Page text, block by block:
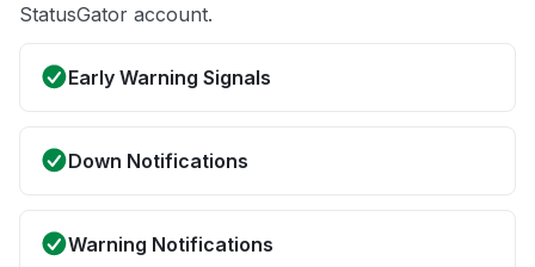
StatusGator account.
Early Warning Signals
Down Notifications
Warning Notifications